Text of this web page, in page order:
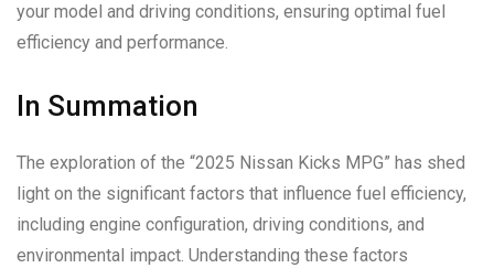
your model and driving conditions, ensuring optimal fuel
efficiency and performance.
In Summation
The exploration of the “2025 Nissan Kicks MPG” has shed
light on the significant factors that influence fuel efficiency,
including engine configuration, driving conditions, and
environmental impact. Understanding these factors